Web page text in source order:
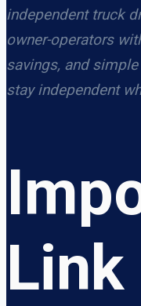
independent truck
owner-operators
savings, and
stay independent
Link